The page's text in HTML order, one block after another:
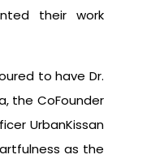
their work
to have Dr.
the CoFounder
UrbanKissan
as the